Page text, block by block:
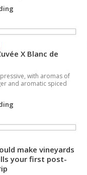
X Blanc de
with aromas of
and aromatic spiced
make vineyards
your first post-